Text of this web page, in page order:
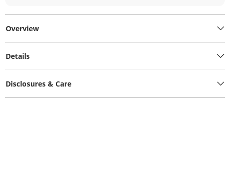
Overview
Details
Disclosures & Care